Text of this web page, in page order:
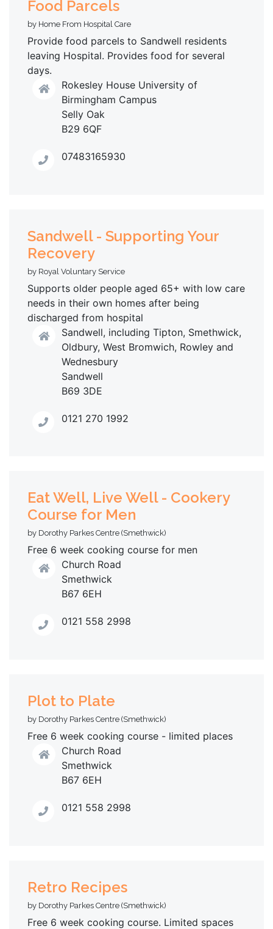
Food Parcels
by Home From Hospital Care
Provide food parcels to Sandwell residents
leaving Hospital. Provides food for several
days.
Rokesley House University of
Birmingham Campus
Selly Oak
B29 6QF
07483165930
Sandwell - Supporting Your
Recovery
by Royal Voluntary Service
Supports older people aged 65+ with low care
needs in their own homes after being
discharged from hospital
Sandwell, including Tipton, Smethwick,
Oldbury, West Bromwich, Rowley and
Wednesbury
Sandwell
B69 3DE
0121 270 1992
Eat Well, Live Well - Cookery
Course for Men
by Dorothy Parkes Centre (Smethwick)
Free 6 week cooking course for men
Church Road
Smethwick
B67 6EH
0121 558 2998
Plot to Plate
by Dorothy Parkes Centre (Smethwick)
Free 6 week cooking course - limited places
Church Road
Smethwick
B67 6EH
0121 558 2998
Retro Recipes
by Dorothy Parkes Centre (Smethwick)
Free 6 week cooking course. Limited spaces